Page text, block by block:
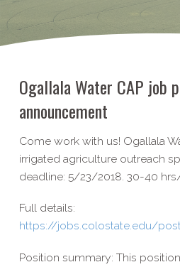
Ogallala Water CAP job
announcement
Come work with us! Ogallala
irrigated agriculture outreach
deadline: 5/23/2018. 30-40
Full details:
https://jobs.colostate.edu/
Position summary: This